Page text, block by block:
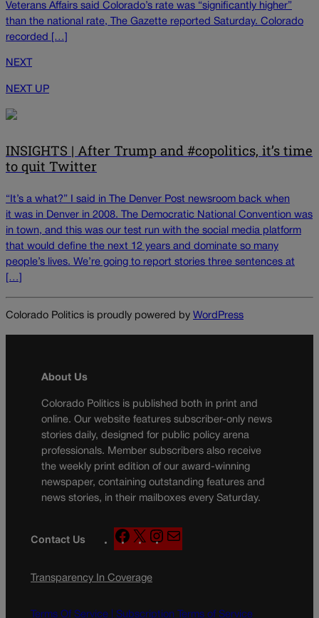
Veterans Affairs said Colorado’s rate was “significantly higher”
than the national rate, The Gazette reported Saturday. Colorado
recorded […]
NEXT
NEXT UP
INSIGHTS | After Trump and #copolitics, it’s time
to quit Twitter
“It’s a what?” I said in The Denver Post newsroom back when
it was in Denver in 2008. The Democratic National Convention was
in town, and this was our test run with the social media platform
that would define the next 12 years and dominate so many
people’s lives. We’re going to report stories three sentences at
[…]
Colorado Politics is proudly powered by WordPress
About Us
Colorado Politics is published both in print and
online. Our website features subscriber-only news
stories daily, designed for public policy arena
professionals. Member subscribers also receive
the weekly print edition of our award-winning
newspaper, containing outstanding features and
news stories, in their mailboxes every Saturday.
Contact Us
F
a
e
o
X
n
g
a
Transparency In Coverage
Terms Of Service | Subscription Terms of Service